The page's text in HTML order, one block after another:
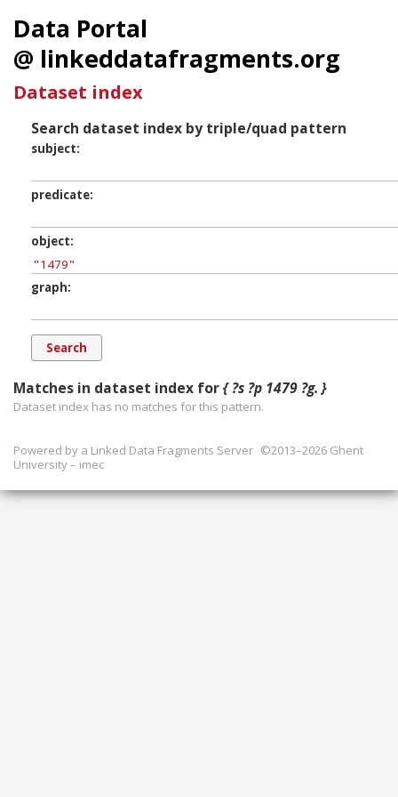
Data Portal
@ linkeddatafragments.org
Dataset index
Search dataset index by triple/quad pattern
subject
predicate
object
graph
Matches in dataset index for{ ?s ?p 1479 ?g. }
Dataset index has no matches for this pattern.
Powered by a Linked Data Fragments Server ©2013–2026 Ghent
University – imec